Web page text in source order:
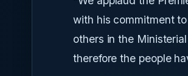
with his commitment
others in the
therefore the people